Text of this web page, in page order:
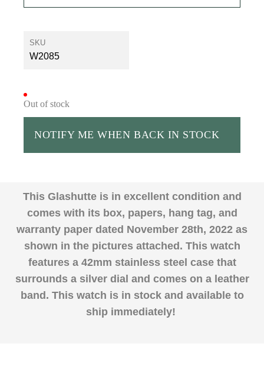
SKU
W2085
Out of stock
NOTIFY ME WHEN BACK IN STOCK
This Glashutte is in excellent condition and
comes with its box, papers, hang tag, and
warranty paper dated November 28th, 2022 as
shown in the pictures attached. This watch
features a 42mm stainless steel case that
surrounds a silver dial and comes on a leather
band. This watch is in stock and available to
ship immediately!